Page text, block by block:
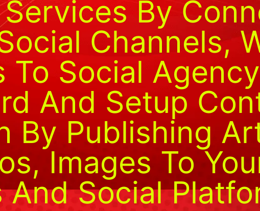
By
Channels,
To Social
And Setup
By Publishing
Images To
And Social